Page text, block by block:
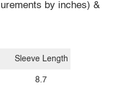
by inches) &
Sleeve Length
8.7